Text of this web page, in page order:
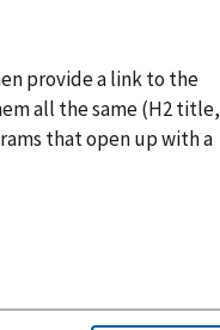
provide a link to the
all the same (H2 title,
that open up with a